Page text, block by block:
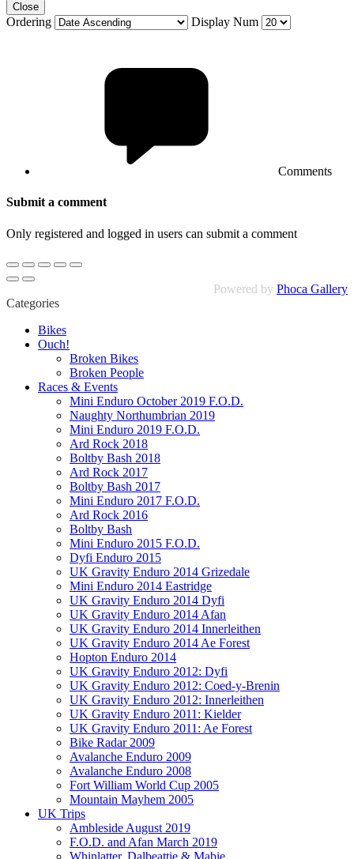
Close
Ordering Display Num
Comments
Submit a comment
Only registered and logged in users can submit a comment
Powered by Phoca Gallery
Categories
Bikes
Ouch!
Broken Bikes
Broken People
Races & Events
Mini Enduro October 2019 F.O.D.
Naughty Northumbrian 2019
Mini Enduro 2019 F.O.D.
Ard Rock 2018
Boltby Bash 2018
Ard Rock 2017
Boltby Bash 2017
Mini Enduro 2017 F.O.D.
Ard Rock 2016
Boltby Bash
Mini Enduro 2015 F.O.D.
Dyfi Enduro 2015
UK Gravity Enduro 2014 Grizedale
Mini Enduro 2014 Eastridge
UK Gravity Enduro 2014 Dyfi
UK Gravity Enduro 2014 Afan
UK Gravity Enduro 2014 Innerleithen
UK Gravity Enduro 2014 Ae Forest
Hopton Enduro 2014
UK Gravity Enduro 2012: Dyfi
UK Gravity Enduro 2012: Coed-y-Brenin
UK Gravity Enduro 2012: Innerleithen
UK Gravity Enduro 2011: Kielder
UK Gravity Enduro 2011: Ae Forest
Bike Radar 2009
Avalanche Enduro 2009
Avalanche Enduro 2008
Fort William World Cup 2005
Mountain Mayhem 2005
UK Trips
Ambleside August 2019
F.O.D. and Afan March 2019
Whinlatter, Dalbeattie & Mabie